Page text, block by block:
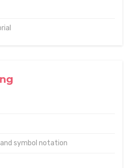
symbol notation